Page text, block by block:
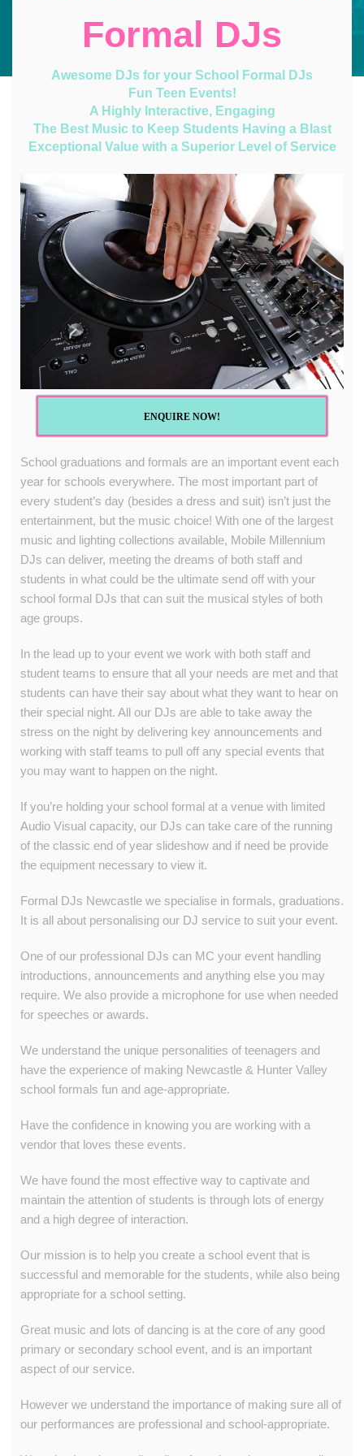
Formal DJs
Awesome DJs for your School Formal DJs
Fun Teen Events!
A Highly Interactive, Engaging
The Best Music to Keep Students Having a Blast
Exceptional Value with a Superior Level of Service
ENQUIRE NOW!
School graduations and formals are an important event each
year for schools everywhere. The most important part of
every student’s day (besides a dress and suit) isn’t just the
entertainment, but the music choice! With one of the largest
music and lighting collections available, Mobile Millennium
DJs can deliver, meeting the dreams of both staff and
students in what could be the ultimate send off with your
school formal DJs that can suit the musical styles of both
age groups.
In the lead up to your event we work with both staff and
student teams to ensure that all your needs are met and that
students can have their say about what they want to hear on
their special night. All our DJs are able to take away the
stress on the night by delivering key announcements and
working with staff teams to pull off any special events that
you may want to happen on the night.
If you’re holding your school formal at a venue with limited
Audio Visual capacity, our DJs can take care of the running
of the classic end of year slideshow and if need be provide
the equipment necessary to view it.
Formal DJs Newcastle we specialise in formals, graduations.
It is all about personalising our DJ service to suit your event.
One of our professional DJs can MC your event handling
introductions, announcements and anything else you may
require. We also provide a microphone for use when needed
for speeches or awards.
We understand the unique personalities of teenagers and
have the experience of making Newcastle & Hunter Valley
school formals fun and age-appropriate.
Have the confidence in knowing you are working with a
vendor that loves these events.
We have found the most effective way to captivate and
maintain the attention of students is through lots of energy
and a high degree of interaction.
Our mission is to help you create a school event that is
successful and memorable for the students, while also being
appropriate for a school setting.
Great music and lots of dancing is at the core of any good
primary or secondary school event, and is an important
aspect of our service.
However we understand the importance of making sure all of
our performances are professional and school-appropriate.